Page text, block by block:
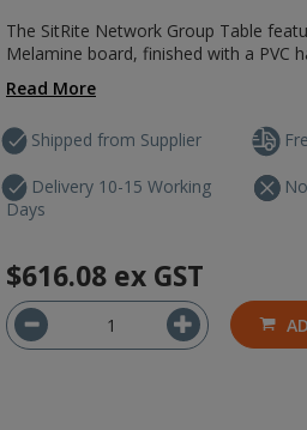
The SitRite Network Group Table
Melamine board, finished with a PVC
Read More
Shipped from Supplier
Delivery 10-15 Working
Days
$616.08 ex GST